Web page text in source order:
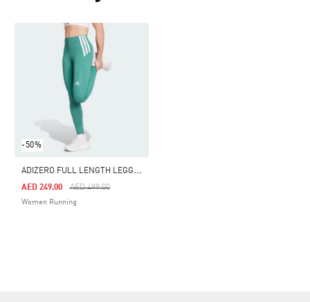
-50%
A
DIZERO FULL LENGTH LEGGINGS
Price Reduced From
AED 499.00To
AED 249.00
Women Running